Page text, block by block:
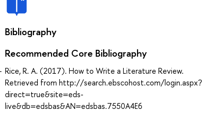
Bibliography
Recommended Core Bibliography
Rice, R. A. (2017). How to Write a Literature Review.
Retrieved from http://search.ebscohost.com/login.aspx?
direct=true&site=eds-
live&db=edsbas&AN=edsbas.7550A4E6